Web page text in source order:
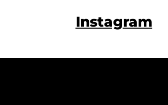
Instagram